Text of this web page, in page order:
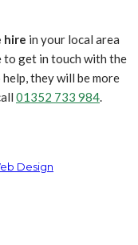
hire in your local area
to get in touch with the
they will be more
01352 733 984.
Design